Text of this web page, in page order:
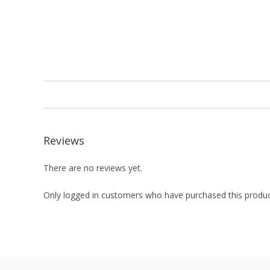
Reviews
There are no reviews yet.
Only logged in customers who have purchased this